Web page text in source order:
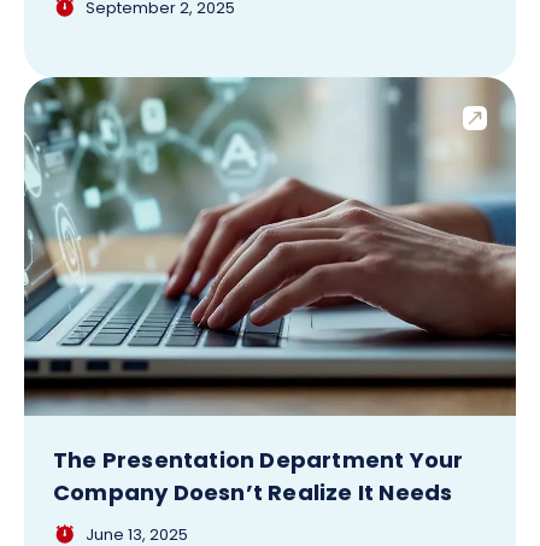
September 2, 2025
The Presentation Department Your
Company Doesn’t Realize It Needs
June 13, 2025